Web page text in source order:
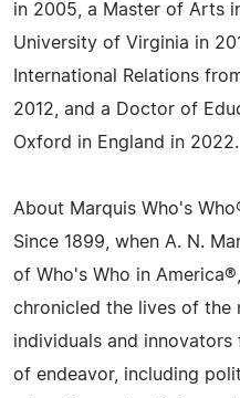
in 2005, a Master of Arts
University of Virginia in
International Relations
2012, and a Doctor of
Oxford in England in 2022.
About Marquis Who's
Since 1899, when A. N.
of Who's Who in
chronicled the lives of the
individuals and
of endeavor, including